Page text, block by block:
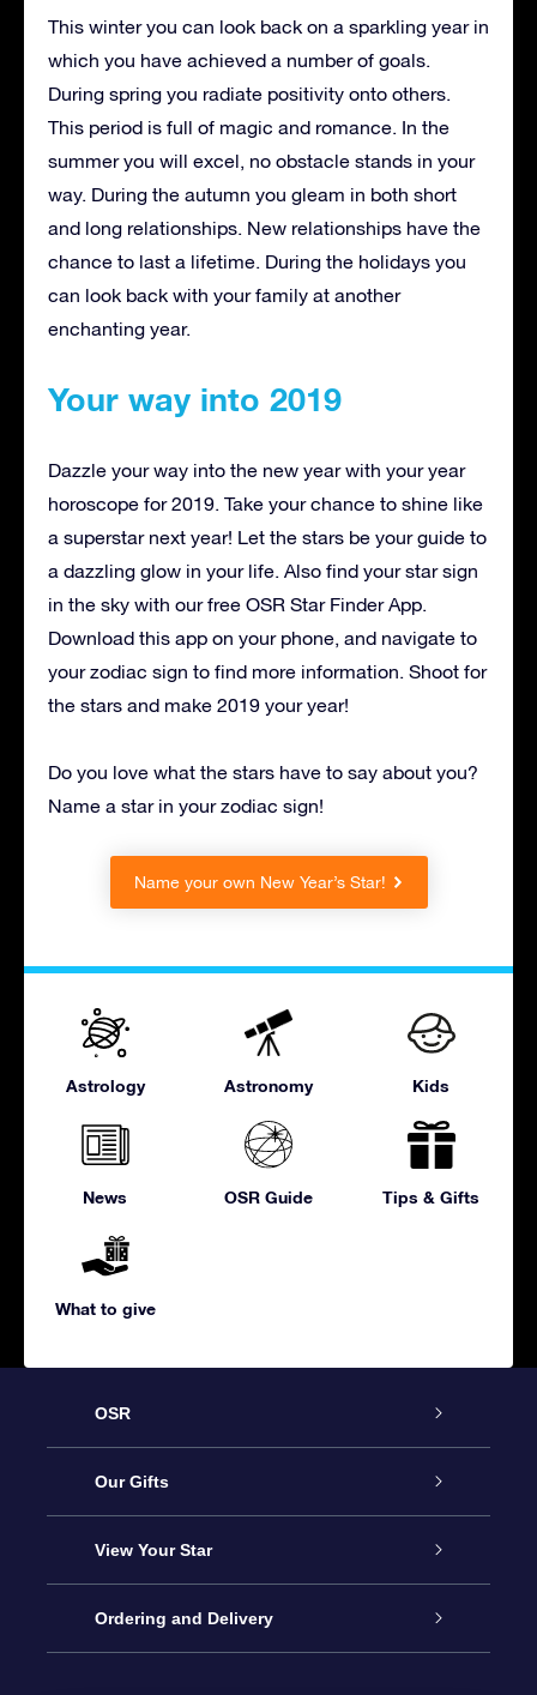
This winter you can look back on a sparkling year in
which you have achieved a number of goals.
During spring you radiate positivity onto others.
This period is full of magic and romance. In the
summer you will excel, no obstacle stands in your
way. During the autumn you gleam in both short
and long relationships. New relationships have the
chance to last a lifetime. During the holidays you
can look back with your family at another
enchanting year.
Your way into 2019
Dazzle your way into the new year with your year
horoscope for 2019. Take your chance to shine like
a superstar next year! Let the stars be your guide to
a dazzling glow in your life. Also find your star sign
in the sky with our free OSR Star Finder App.
Download this app on your phone, and navigate to
your zodiac sign to find more information. Shoot for
the stars and make 2019 your year!
Do you love what the stars have to say about you?
Name a star in your zodiac sign!
Name your own New Year’s Star!
Astrology Astronomy Kids
News OSR Guide Tips & Gifts
What to give
OSR
Service
About us
Contact us
Our Gifts
Online Star Gift
OSR Gift Pack
View Your Star
Star Register
Ordering and Delivery